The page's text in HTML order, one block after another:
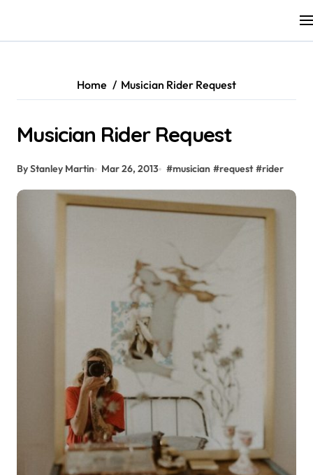
content
Home Musician Rider Request
Musician Rider Request
By Stanley Martin Mar 26, 2013 #musician #request #rider